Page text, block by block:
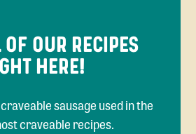
OUR RECIPES
HERE!
sausage used in the
craveable recipes.